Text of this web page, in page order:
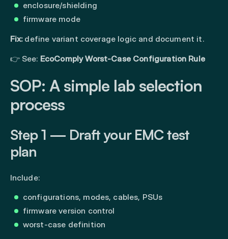
enclosure/shielding
firmware mode
Fix:define variant coverage logic and document it.
👉 See: EcoComply Worst-Case Configuration Rule
SOP: A simple lab selection
process
Step 1 — Draft your EMC test
plan
Include:
configurations, modes, cables, PSUs
firmware version control
worst-case definition